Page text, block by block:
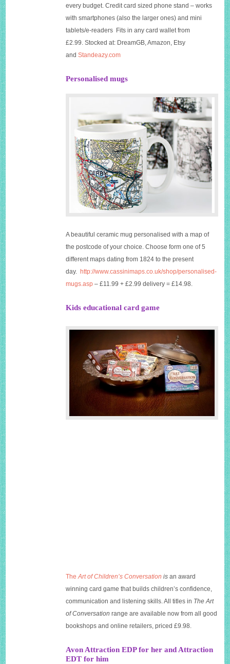
every budget. Credit card sized phone stand – works
with smartphones (also the larger ones) and mini
tablets/e-readers Fits in any card wallet from
£2.99. Stocked at: DreamGB, Amazon, Etsy
andStandeazy.com
Personalised mugs
A beautiful ceramic mug personalised with a map of
the postcode of your choice. Choose form one of 5
different maps dating from 1824 to the present
day. http://www.cassinimaps.co.uk/shop/personalised-
mugs.asp – £11.99 + £2.99 delivery = £14.98.
Kids educational card game
TheArt of Children’s Conversation is an award
winning card game that builds children’s confidence,
communication and listening skills. All titles in The Art
of Conversation range are available now from all good
bookshops and online retailers, priced £9.98.
Avon Attraction EDP for her and Attraction
EDT for him